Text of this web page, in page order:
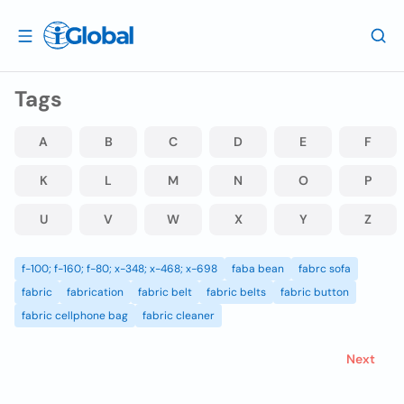
Tags
A B C D E F
K L M N O P
U V W X Y Z
f-100; f-160; f-80; x-348; x-468; x-698 faba bean
fabrc sofa
fabric
fabrication fabric belt fabric belts
fabric button
fabric cellphone bag
fabric cleaner
Next